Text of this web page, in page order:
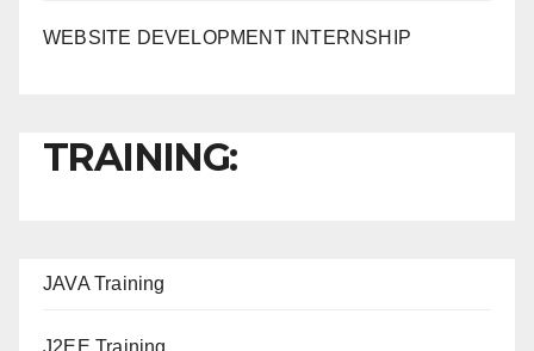
WEBSITE DEVELOPMENT INTERNSHIP
TRAINING:
JAVA Training
J2EE Training